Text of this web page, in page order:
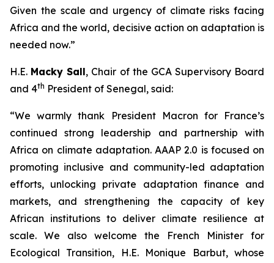
Given the scale and urgency of climate risks facing
Africa and the world, decisive action on adaptation is
needed now.”
H.E. Macky Sall, Chair of the GCA Supervisory Board
and 4th President of Senegal, said:
“We warmly thank President Macron for France’s
continued strong leadership and partnership with
Africa on climate adaptation. AAAP 2.0 is focused on
promoting inclusive and community-led adaptation
efforts, unlocking private adaptation finance and
markets, and strengthening the capacity of key
African institutions to deliver climate resilience at
scale. We also welcome the French Minister for
Ecological Transition, H.E. Monique Barbut, whose